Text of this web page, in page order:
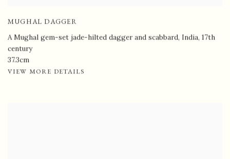
MUGHAL DAGGER
A Mughal gem-set jade-hilted dagger and scabbard, India, 17th
century
37.3cm
VIEW MORE DETAILS